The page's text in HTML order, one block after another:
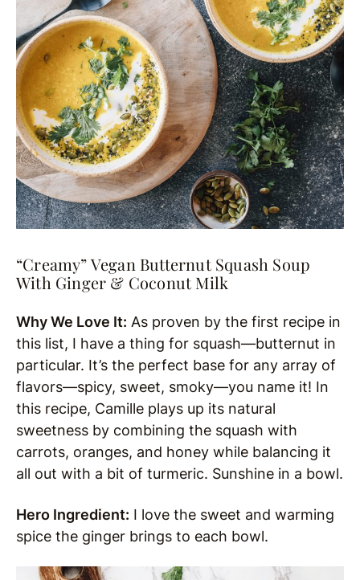
“Creamy” Vegan Butternut Squash Soup
With Ginger & Coconut Milk
Why We Love It: As proven by the first recipe in
this list, I have a thing for squash—butternut in
particular. It’s the perfect base for any array of
flavors—spicy, sweet, smoky—you name it! In
this recipe, Camille plays up its natural
sweetness by combining the squash with
carrots, oranges, and honey while balancing it
all out with a bit of turmeric. Sunshine in a bowl.
Hero Ingredient: I love the sweet and warming
spice the ginger brings to each bowl.